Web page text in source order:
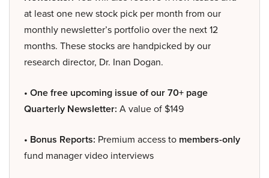
at least one new stock pick per month from our
monthly newsletter’s portfolio over the next 12
months. These stocks are handpicked by our
research director, Dr. Inan Dogan.
• One free upcoming issue of our 70+ page
Quarterly Newsletter: A value of $149
• Bonus Reports: Premium access to members-only
fund manager video interviews